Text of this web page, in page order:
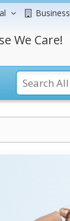
Business
We Care!